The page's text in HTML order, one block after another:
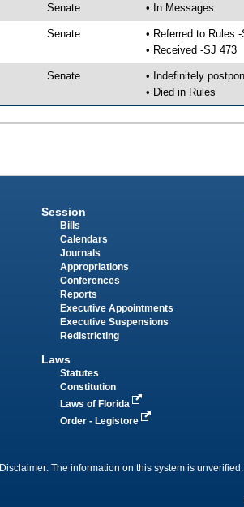
Senate • In Messages
Senate
• Referred to Rules
• Received -SJ 473
Senate
• Indefinitely
• Died in Rules
Session
Bills
Calendars
Journals
Appropriations
Conferences
Reports
Executive Appointments
Executive Suspensions
Redistricting
Laws
Statutes
Constitution
Laws of Florida
Order - Legistore
Disclaimer: The information on this system is